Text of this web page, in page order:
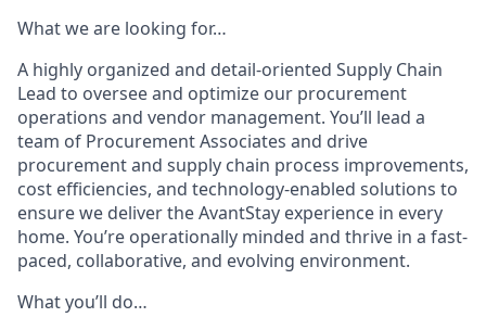
What we are looking for…
A highly organized and detail-oriented Supply Chain
Lead to oversee and optimize our procurement
operations and vendor management. You’ll lead a
team of Procurement Associates and drive
procurement and supply chain process improvements,
cost efficiencies, and technology-enabled solutions to
ensure we deliver the AvantStay experience in every
home. You’re operationally minded and thrive in a fast-
paced, collaborative, and evolving environment.
What you’ll do…